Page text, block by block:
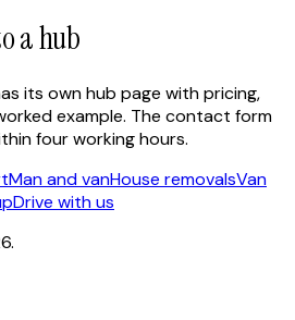
a hub
its own hub page with pricing,
example. The contact form
four working hours.
Man and vanHouse removalsVan
Drive with us